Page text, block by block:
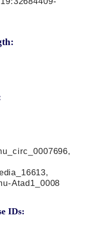
IDs:
Atad1_0008